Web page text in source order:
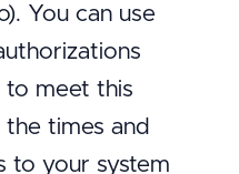
You can use
to meet this
times and
to your system